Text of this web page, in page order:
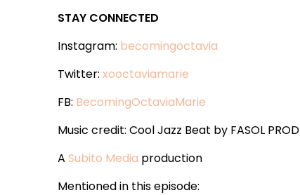
STAY CONNECTED
Instagram: becomingoctavia
Twitter:xooctaviamarie
FB: BecomingOctaviaMarie
Music credit: Cool Jazz Beat by FASOL PROD
ASubito Media production
Mentioned in this episode: